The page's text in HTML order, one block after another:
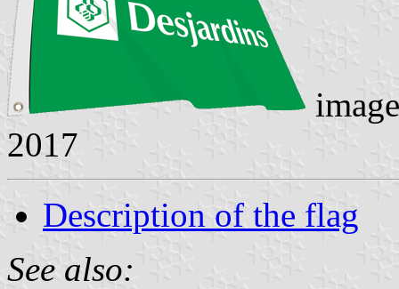
2017
Description of the flag
See also: